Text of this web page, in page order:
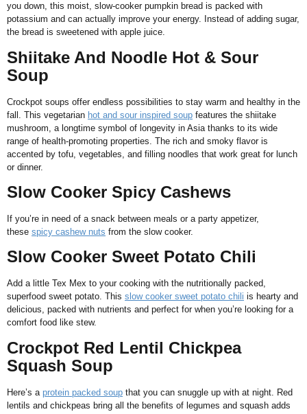
you down, this moist, slow-cooker pumpkin bread is packed with
potassium and can actually improve your energy. Instead of adding sugar,
the bread is sweetened with apple juice.
Shiitake And Noodle Hot & Sour
Soup
Crockpot soups offer endless possibilities to stay warm and healthy in the
fall. This vegetarian hot and sour inspired soup features the shiitake
mushroom, a longtime symbol of longevity in Asia thanks to its wide
range of health-promoting properties. The rich and smoky flavor is
accented by tofu, vegetables, and filling noodles that work great for lunch
or dinner.
Slow Cooker Spicy Cashews
If you’re in need of a snack between meals or a party appetizer,
these spicy cashew nuts from the slow cooker.
Slow Cooker Sweet Potato Chili
Add a little Tex Mex to your cooking with the nutritionally packed,
superfood sweet potato. This slow cooker sweet potato chili is hearty and
delicious, packed with nutrients and perfect for when you’re looking for a
comfort food like stew.
Crockpot Red Lentil Chickpea
Squash Soup
Here’s a protein packed soup that you can snuggle up with at night. Red
lentils and chickpeas bring all the benefits of legumes and squash adds